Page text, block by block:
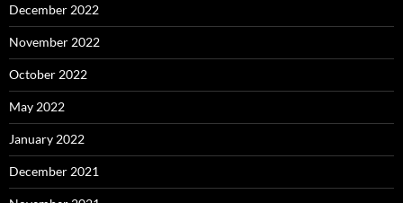
December 2022
November 2022
October 2022
May 2022
January 2022
December 2021